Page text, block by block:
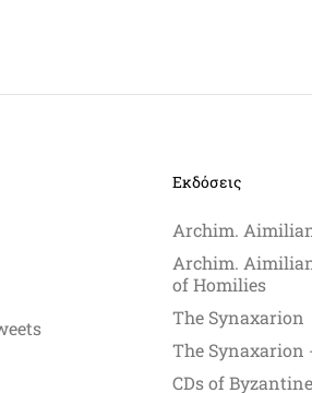
Εκδόσεις
Archim.
Archim.
of Homilies
The Synaxarion
The
CDs of